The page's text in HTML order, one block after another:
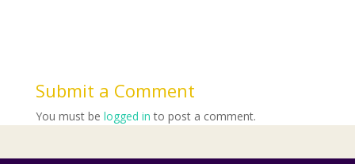
Submit a Comment
You must be logged in to post a comment.